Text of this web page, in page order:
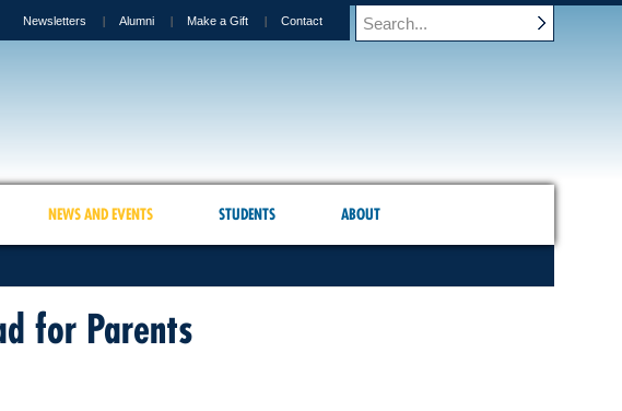
Newsletters Alumni Make a Gift Contact
NEWS AND EVENTS STUDENTS ABOUT
for Parents